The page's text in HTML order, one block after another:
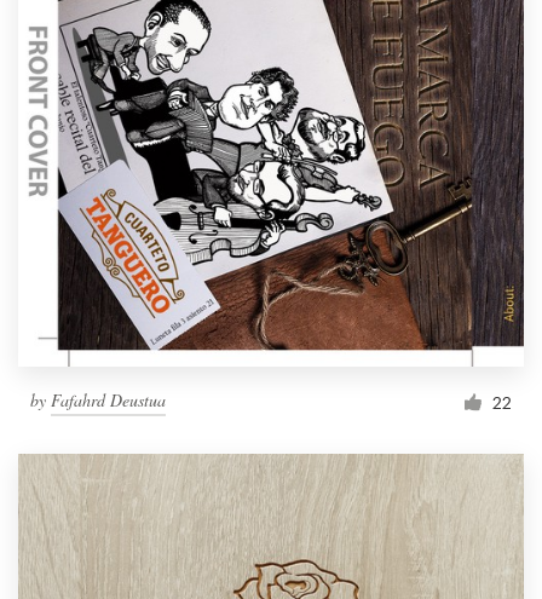
by Fafahrd Deustua 22